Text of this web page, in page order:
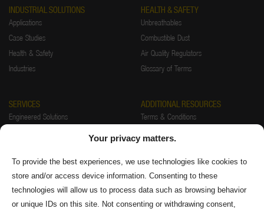
Your privacy matters.
To provide the best experiences, we use technologies like cookies to
store and/or access device information. Consenting to these
technologies will allow us to process data such as browsing behavior
or unique IDs on this site. Not consenting or withdrawing consent,
INDUSTRIAL SOLUTIONS
Applications
Case Studies
Health & Safety
Industries
HEALTH & SAFETY
Unbreathables
Combustible Dust
Air Quality Regulators
Glossary of Terms
SERVICES
Engineered Solutions
Preventative Maintenance & Repair
FAQ
ADDITIONAL RESOURCES
Terms & Conditions
Privacy Policy
Authorized Distributors
Supplier Information